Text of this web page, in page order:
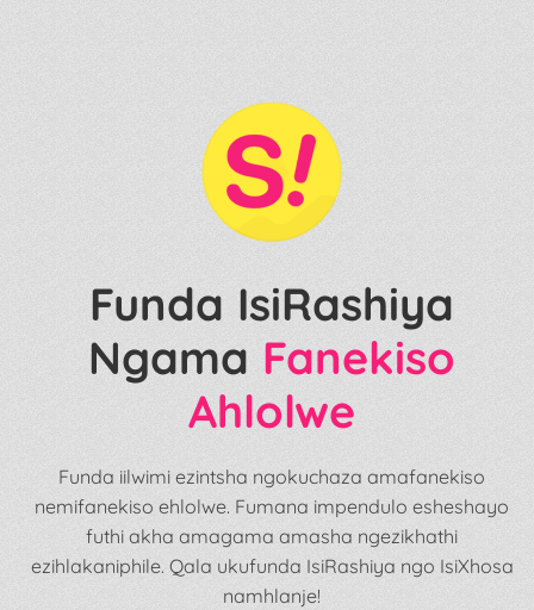
Funda IsiRashiya
Ngama Fanekiso
Ahlolwe
Funda iilwimi ezintsha ngokuchaza amafanekiso
nemifanekiso ehlolwe. Fumana impendulo esheshayo
futhi akha amagama amasha ngezikhathi
ezihlakaniphile. Qala ukufunda IsiRashiya ngo IsiXhosa
namhlanje!